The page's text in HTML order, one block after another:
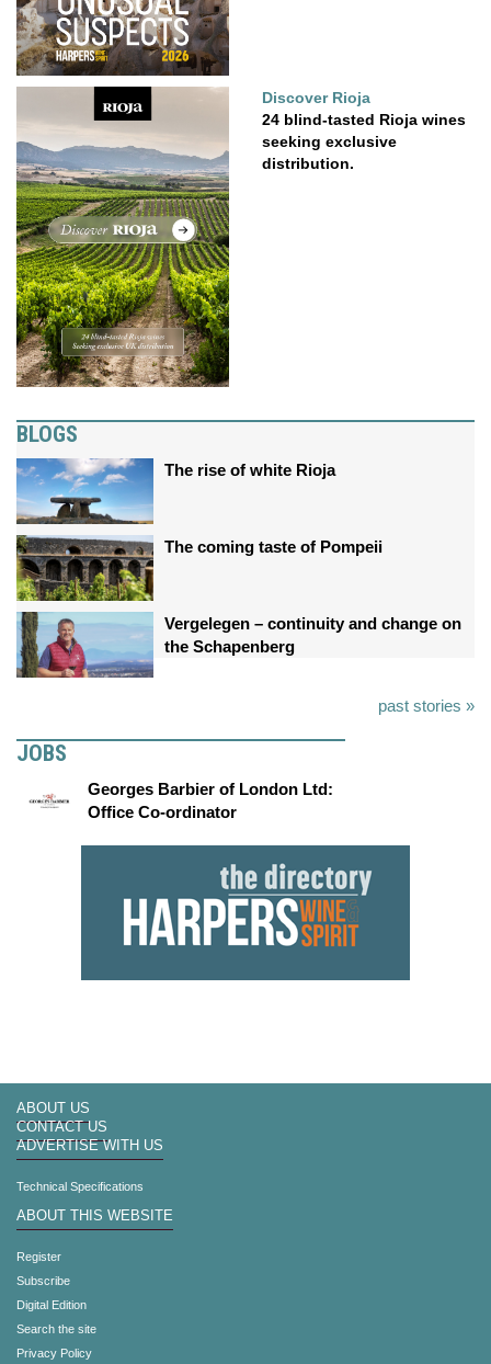
Discover Rioja
24 blind-tasted Rioja wines
seeking exclusive
distribution.
BLOGS
The rise of white Rioja
The coming taste of Pompeii
Vergelegen – continuity and change on
the Schapenberg
past stories »
JOBS
Georges Barbier of London Ltd:
Office Co-ordinator
ABOUT US
CONTACT US
ADVERTISE WITH US
Technical Specifications
ABOUT THIS WEBSITE
Register
Subscribe
Digital Edition
Search the site
Privacy Policy